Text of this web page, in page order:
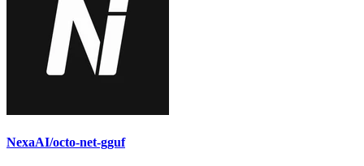
NexaAI/octo-net-gguf